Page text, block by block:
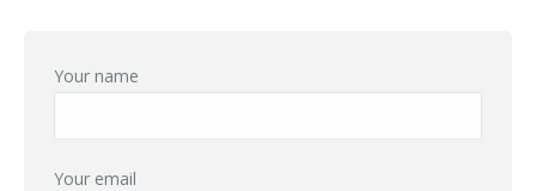
Your name
Your email